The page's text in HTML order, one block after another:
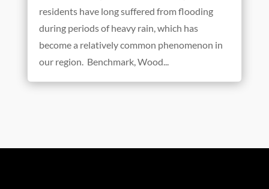
residents have long suffered from flooding
during periods of heavy rain, which has
become a relatively common phenomenon in
our region. Benchmark, Wood...